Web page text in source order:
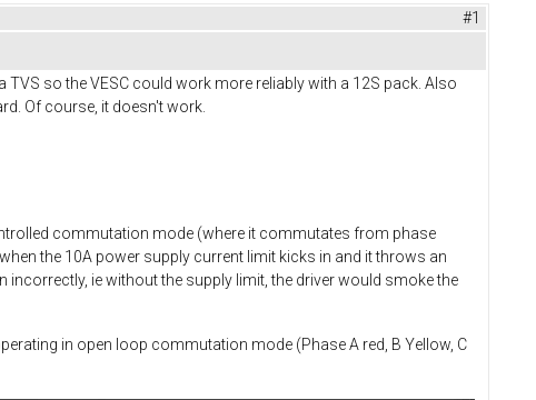
#1
so the VESC could work more reliably with a 12S pack. Also
Of course, it doesn't work.
commutation mode (where it commutates from phase
the 10A power supply current limit kicks in and it throws an
ie without the supply limit, the driver would smoke the
in open loop commutation mode (Phase A red, B Yellow, C